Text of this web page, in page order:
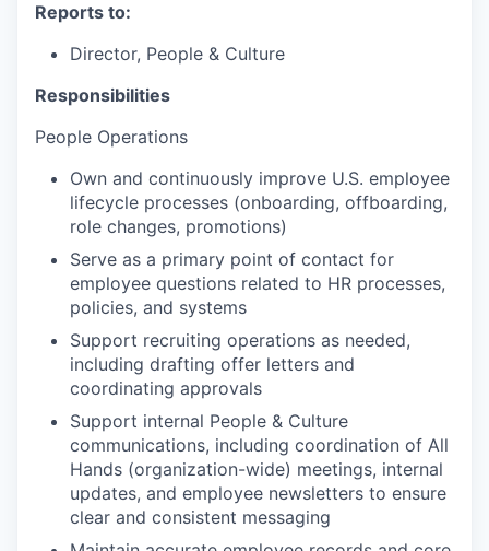
Reports to:
Director, People & Culture
Responsibilities
People Operations
Own and continuously improve U.S. employee
lifecycle processes (onboarding, offboarding,
role changes, promotions)
Serve as a primary point of contact for
employee questions related to HR processes,
policies, and systems
Support recruiting operations as needed,
including drafting offer letters and
coordinating approvals
Support internal People & Culture
communications, including coordination of All
Hands (organization-wide) meetings, internal
updates, and employee newsletters to ensure
clear and consistent messaging